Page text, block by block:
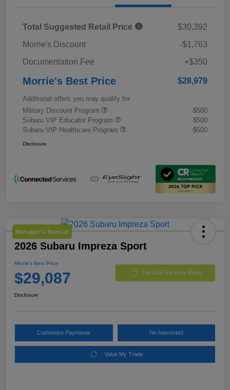
Total Suggested Retail Price
$30,392
Morrie's Discount
-$1,763
Documentation Fee
+$350
Morrie's Best Price $28,979
Additional offers you may qualify for
Military Discount Program
-$500
Subaru VIP Educator Program
-$500
Subaru VIP Healthcare Program
-$500
Disclosure
Manager's Special
2026 Subaru Impreza Sport
Morrie's Best Price
$29,087 Get Out The Door Price
Disclosure
Customize Payments I'm Interested
Value My Trade